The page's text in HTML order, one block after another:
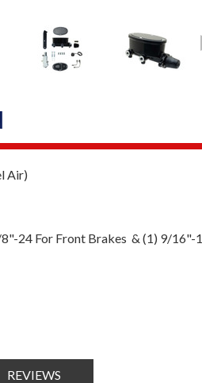
Air)
24 For Front Brakes & (1) 9/16"-
REVIEWS